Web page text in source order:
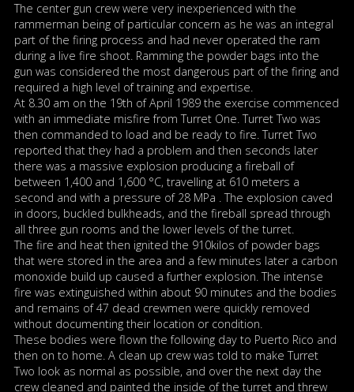
The center gun crew were very inexperienced with the
rammerman being of particular concern as he was an integral
part of the firing process and had never operated the ram
during a live fire shoot. Ramming the powder bags into the
gun was considered the most dangerous part of the firing and
required a high level of training and expertise.
At 8.30 am on the 19th of April 1989 the exercise commenced
with an immediate misfire from Turret One. Turret Two was
then commanded to load and be ready to fire. Turret Two
reported that they had a problem and then seconds later
there was a massive explosion producing a fireball of
between 1,400 and 1,600 °C, travelling at 610 meters a
second and with a pressure of 28 MPa . The explosion caved
in doors, buckled bulkheads, and the fireball spread through
all three gun rooms and the lower levels of the turret.
The fire and heat then ignited the 910kilos of powder bags
that were stored in the area and a few minutes later a carbon
monoxide build up caused a further explosion. The intense
fire was extinguished within about 90 minutes and the bodies
and remains of 47 dead crewmen were quickly removed
without documenting their location or condition.
These bodies were flown the following day to Puerto Rico and
then on to home. A clean up crew was told to make Turret
Two look as normal as possible, and over the next day the
crew cleaned and painted the inside of the turret and threw